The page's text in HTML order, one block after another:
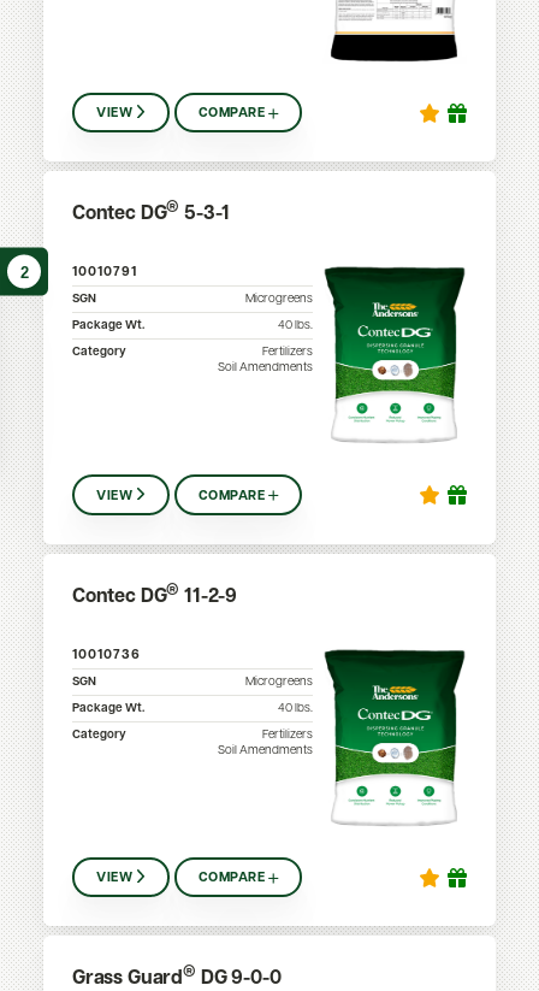
2
VIEW COMPARE
Contec DG® 5-3-1
10010791
SGN
Microgreens
Package Wt.
40lbs.
Category
Fertilizers
Soil Amendments
VIEW COMPARE
Contec DG® 11-2-9
10010736
SGN
Microgreens
Package Wt.
40 lbs.
Category
Fertilizers
Soil Amendments
VIEW COMPARE
Grass Guard® DG 9-0-0